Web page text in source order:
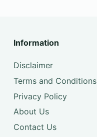
Information
Disclaimer
Terms and Conditions
Privacy Policy
About Us
Contact Us